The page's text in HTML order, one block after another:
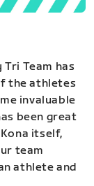
Team has
the athletes
invaluable
been great
itself,
team
athlete and